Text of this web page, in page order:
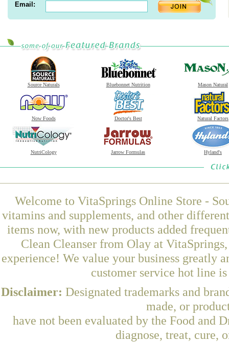
Email:
Source Naturals Bluebonnet Nutrition Mason Natural
Now Foods Doctor's Best Natural Factors
NutriCology Jarrow Formulas Hyland's
Welcome to VitaSprings Online Store -
vitamins and supplements, and other
items now, with new products added
Clean Cleanser from Olay at
experience! We value your business greatly
customer service hot line
Disclaimer: Designated trademarks and
made, or
have not been evaluated by the Food and
diagnose, treat, cure,